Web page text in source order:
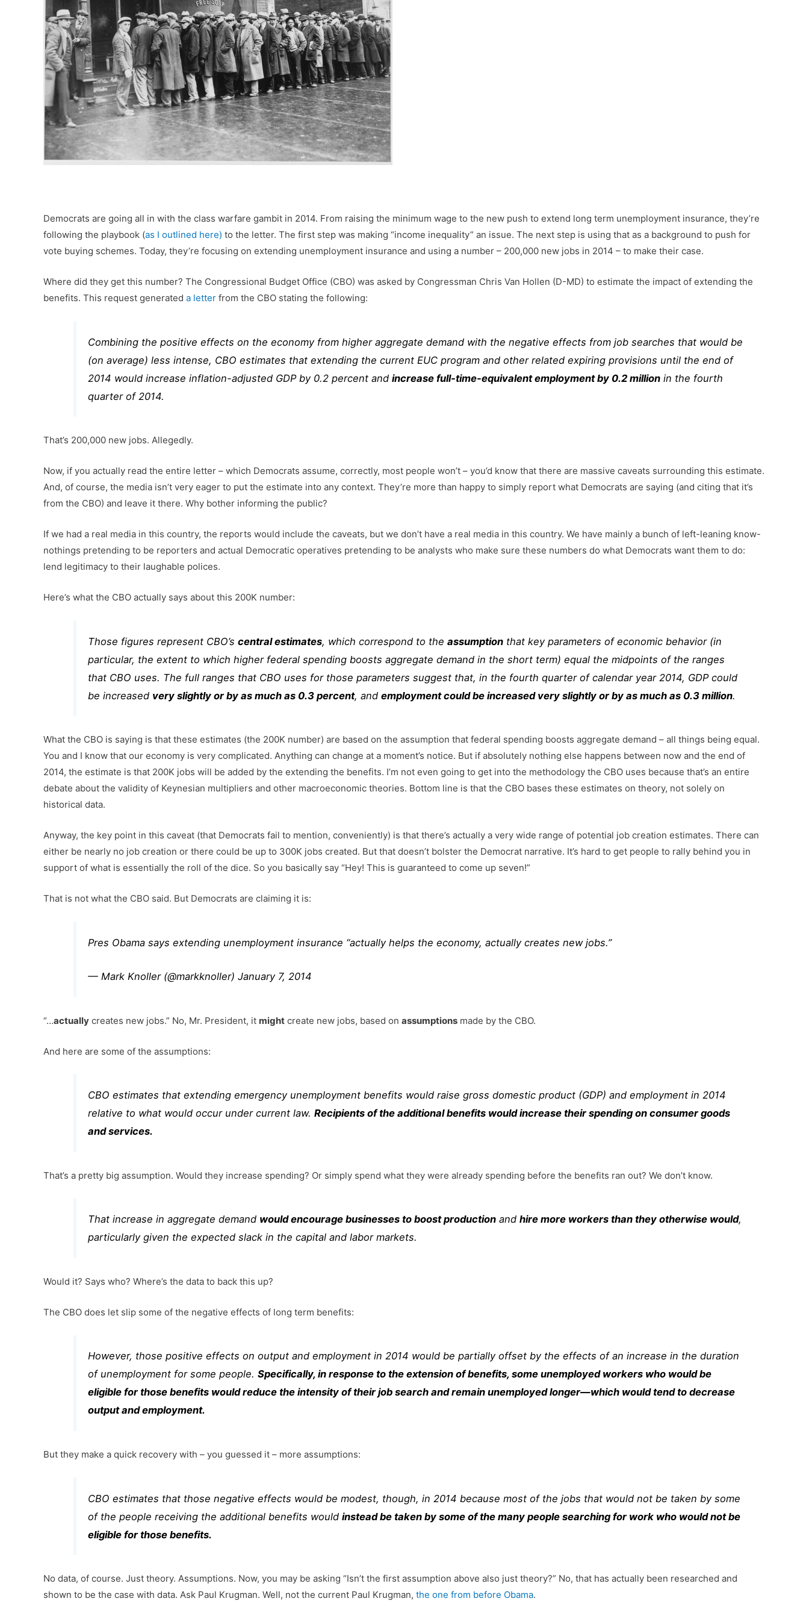
Democrats are going all in with the class warfare gambit in 2014. From raising the minimum wage to the new push to extend long term unemployment insurance, they’re
following the playbook (as I outlined here) to the letter. The first step was making “income inequality” an issue. The next step is using that as a background to push for
vote buying schemes. Today, they’re focusing on extending unemployment insurance and using a number – 200,000 new jobs in 2014 – to make their case.
Where did they get this number? The Congressional Budget Office (CBO) was asked by Congressman Chris Van Hollen (D-MD) to estimate the impact of extending the
benefits. This request generated a letter from the CBO stating the following:
Combining the positive effects on the economy from higher aggregate demand with the negative effects from job searches that would be
(on average) less intense, CBO estimates that extending the current EUC program and other related expiring provisions until the end of
2014 would increase inflation-adjusted GDP by 0.2 percent andincrease full-time-equivalent employment by 0.2 million in the fourth
quarter of 2014.
That’s 200,000 new jobs. Allegedly.
Now, if you actually read the entire letter – which Democrats assume, correctly, most people won’t – you’d know that there are massive caveats surrounding this estimate.
And, of course, the media isn’t very eager to put the estimate into any context. They’re more than happy to simply report what Democrats are saying (and citing that it’s
from the CBO) and leave it there. Why bother informing the public?
If we had a real media in this country, the reports would include the caveats, but we don’t have a real media in this country. We have mainly a bunch of left-leaning know-
nothings pretending to be reporters and actual Democratic operatives pretending to be analysts who make sure these numbers do what Democrats want them to do:
lend legitimacy to their laughable polices.
Here’s what the CBO actually says about this 200K number:
Those figures represent CBO’scentral estimates, which correspond to theassumption that key parameters of economic behavior (in
particular, the extent to which higher federal spending boosts aggregate demand in the short term) equal the midpoints of the ranges
that CBO uses. The full ranges that CBO uses for those parameters suggest that, in the fourth quarter of calendar year 2014, GDP could
be increased very slightly or by as much as 0.3 percent, andemployment could be increased very slightly or by as much as 0.3 million.
What the CBO is saying is that these estimates (the 200K number) are based on the assumption that federal spending boosts aggregate demand – all things being equal.
You and I know that our economy is very complicated. Anything can change at a moment’s notice. But if absolutely nothing else happens between now and the end of
2014, the estimate is that 200K jobs will be added by the extending the benefits. I’m not even going to get into the methodology the CBO uses because that’s an entire
debate about the validity of Keynesian multipliers and other macroeconomic theories. Bottom line is that the CBO bases these estimates on theory, not solely on
historical data.
Anyway, the key point in this caveat (that Democrats fail to mention, conveniently) is that there’s actually a very wide range of potential job creation estimates. There can
either be nearly no job creation or there could be up to 300K jobs created. But that doesn’t bolster the Democrat narrative. It’s hard to get people to rally behind you in
support of what is essentially the roll of the dice. So you basically say “Hey! This is guaranteed to come up seven!”
That is not what the CBO said. But Democrats are claiming it is:
Pres Obama says extending unemployment insurance “actually helps the economy, actually creates new jobs.”
— Mark Knoller (@markknoller)January 7, 2014
“…actually creates new jobs.” No, Mr. President, it might create new jobs, based on assumptions made by the CBO.
And here are some of the assumptions:
CBO estimates that extending emergency unemployment benefits would raise gross domestic product (GDP) and employment in 2014
relative to what would occur under current law.Recipients of the additional benefits would increase their spending on consumer goods
and services.
That’s a pretty big assumption. Would they increase spending? Or simply spend what they were already spending before the benefits ran out? We don’t know.
That increase in aggregate demand would encourage businesses to boost production andhire more workers than they otherwise would,
particularly given the expected slack in the capital and labor markets.
Would it? Says who? Where’s the data to back this up?
The CBO does let slip some of the negative effects of long term benefits:
However, those positive effects on output and employment in 2014 would be partially offset by the effects of an increase in the duration
of unemployment for some people.Specifically, in response to the extension of benefits, some unemployed workers who would be
eligible for those benefits would reduce the intensity of their job search and remain unemployed longer—which would tend to decrease
output and employment.
But they make a quick recovery with – you guessed it – more assumptions:
CBO estimates that those negative effects would be modest, though, in 2014 because most of the jobs that would not be taken by some
of the people receiving the additional benefits wouldinstead be taken by some of the many people searching for work who would not be
eligible for those benefits.
No data, of course. Just theory. Assumptions. Now, you may be asking “Isn’t the first assumption above also just theory?” No, that has actually been researched and
shown to be the case with data. Ask Paul Krugman. Well, not the current Paul Krugman, the one from before Obama.